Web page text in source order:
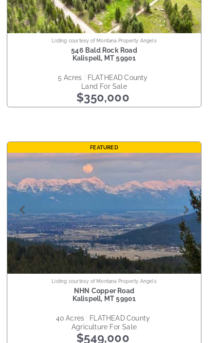
$350,000
Land For Sale
5 acres FLATHEAD county
546 Bald Rock Road
Kalispell ,MT 59901
Listing courtesy of Montana Property Angels
FEATURED
$549,000
Agriculture For Sale
40 acres FLATHEAD county
NHN Copper Road
Kalispell,MT 59901
Listing courtesy of Montana Property Angels